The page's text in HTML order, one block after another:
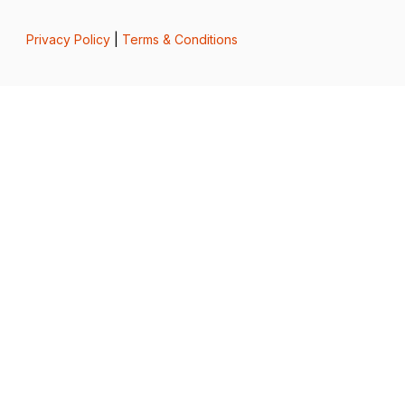
Privacy Policy| Terms & Conditions